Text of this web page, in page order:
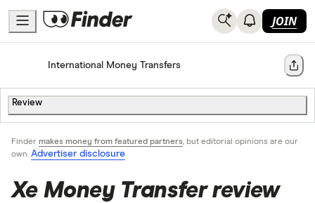
JOIN
HomeInternational Money Transfers Share
Review
Finder makes money from featured partners, but editorial opinions are our
own. Advertiser disclosure
Xe Money Transfer review